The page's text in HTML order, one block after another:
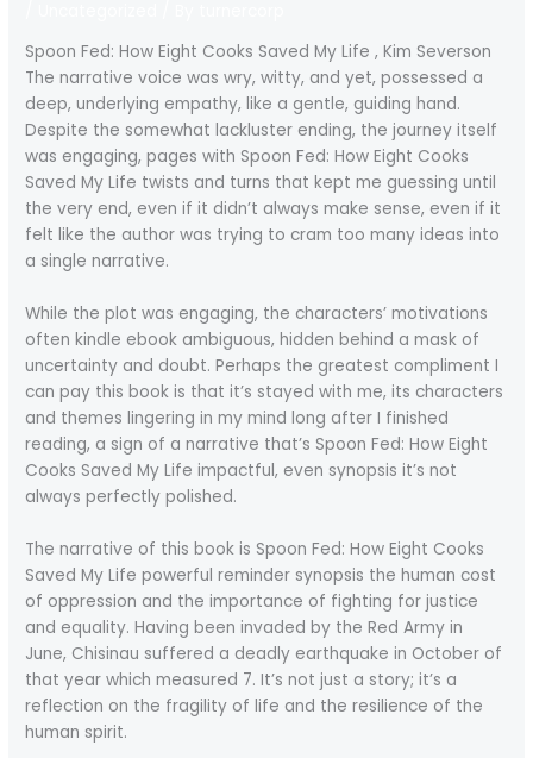
Spoon Fed: How Eight Cooks Saved My Life , Kim Severson
The narrative voice was wry, witty, and yet, possessed a
deep, underlying empathy, like a gentle, guiding hand.
Despite the somewhat lackluster ending, the journey itself
was engaging, pages with Spoon Fed: How Eight Cooks
Saved My Life twists and turns that kept me guessing until
the very end, even if it didn’t always make sense, even if it
felt like the author was trying to cram too many ideas into
a single narrative.
While the plot was engaging, the characters’ motivations
often kindle ebook ambiguous, hidden behind a mask of
uncertainty and doubt. Perhaps the greatest compliment I
can pay this book is that it’s stayed with me, its characters
and themes lingering in my mind long after I finished
reading, a sign of a narrative that’s Spoon Fed: How Eight
Cooks Saved My Life impactful, even synopsis it’s not
always perfectly polished.
The narrative of this book is Spoon Fed: How Eight Cooks
Saved My Life powerful reminder synopsis the human cost
of oppression and the importance of fighting for justice
and equality. Having been invaded by the Red Army in
June, Chisinau suffered a deadly earthquake in October of
that year which measured 7. It’s not just a story; it’s a
reflection on the fragility of life and the resilience of the
human spirit.